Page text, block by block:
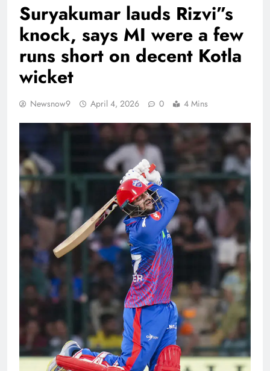
Suryakumar lauds Rizvi”s
knock, says MI were a few
runs short on decent Kotla
wicket
Newsnow9 April 4, 2026 0 4 Mins